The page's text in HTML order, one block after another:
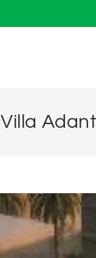
Villa